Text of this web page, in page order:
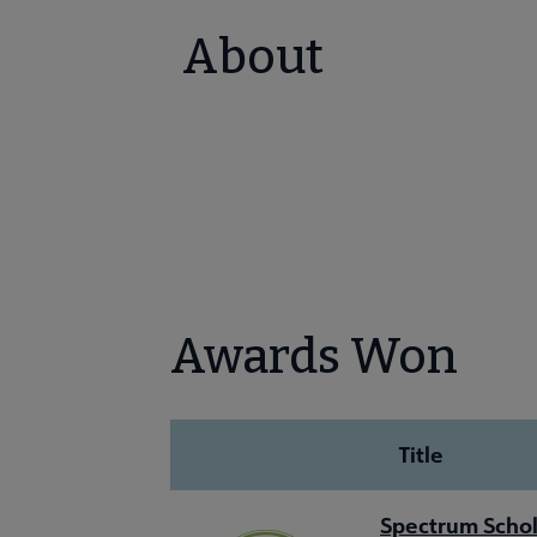
About
Awards Won
Title
Spectrum